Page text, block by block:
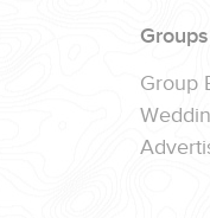
Groups
Group